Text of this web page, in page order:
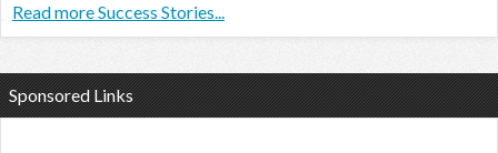
Read more Success Stories...
Sponsored Links